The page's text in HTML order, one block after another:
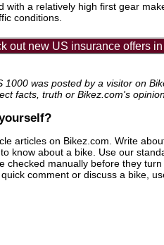
with a relatively high first gear
conditions.
out new US insurance offers
1000 was posted by a visitor on
facts, truth or Bikez.com's
articles on Bikez.com. Write
know about a bike. Use our
checked manually before they
comment or discuss a bike,